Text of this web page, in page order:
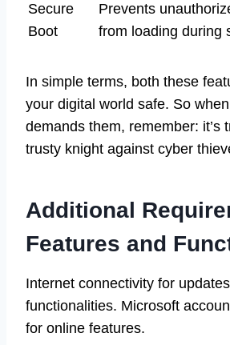
Secure
Boot
Prevents
from loading during
In simple terms, both these
your digital world safe. So
demands them, remember: it’s
trusty knight against cyber
Additional
Features and
Internet connectivity for
functionalities. Microsoft
for online features.